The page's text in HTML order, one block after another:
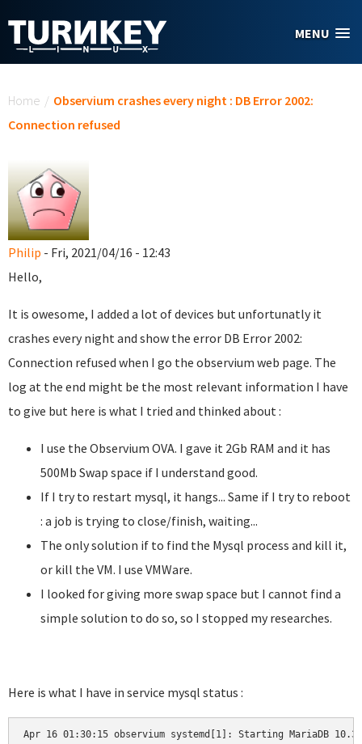
MENU
Home / Observium crashes every night : DB Error 2002:
Connection refused
Philip - Fri, 2021/04/16 - 12:43
Hello,
It is owesome, I added a lot of devices but unfortunatly it
crashes every night and show the error DB Error 2002:
Connection refused when I go the observium web page. The
log at the end might be the most relevant information I have
to give but here is what I tried and thinked about :
I use the Observium OVA. I gave it 2Gb RAM and it has
500Mb Swap space if I understand good.
If I try to restart mysql, it hangs... Same if I try to reboot
: a job is trying to close/finish, waiting...
The only solution if to find the Mysql process and kill it,
or kill the VM. I use VMWare.
I looked for giving more swap space but I cannot find a
simple solution to do so, so I stopped my researches.
Here is what I have in service mysql status :
Apr 16 01:30:15 observium systemd[1]: Starting MariaDB